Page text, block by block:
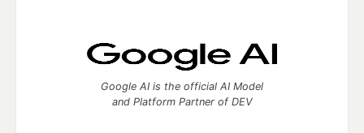
Google AI is the official AI Model
and Platform Partner of DEV